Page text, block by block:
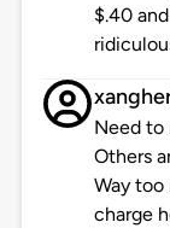
$.40
Need to
Others
Way
charge